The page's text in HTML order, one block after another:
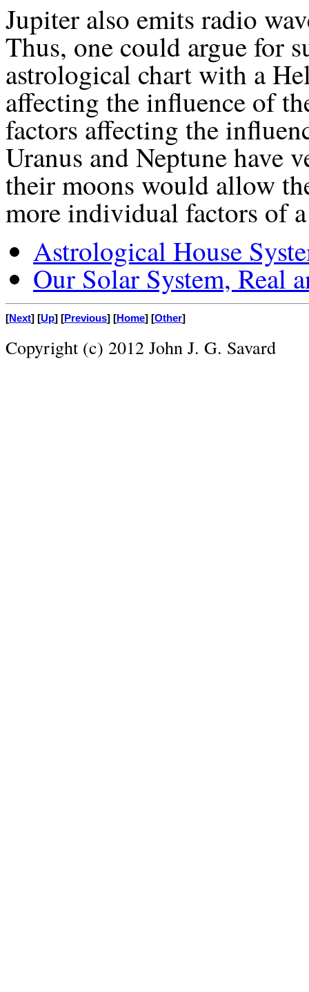
Jupiter also emits radio
Thus, one could argue for
astrological chart with a
affecting the influence of
factors affecting the
Uranus and Neptune have
their moons would allow
more individual factors of
Astrological House
Our Solar System, Real
[Next] [Up] [Previous] [Home] [Other]
Copyright (c) 2012 John J. G. Savard